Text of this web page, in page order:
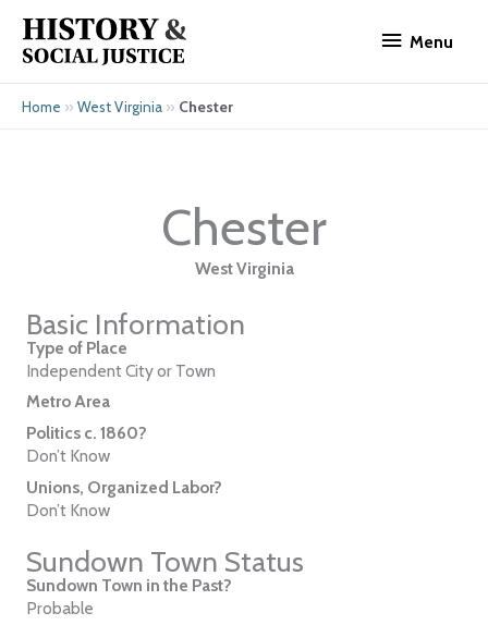
content
Menu
Home » West Virginia » Chester
Chester
West Virginia
Basic Information
Type of Place
Independent City or Town
Metro Area
Politics c. 1860?
Don’t Know
Unions, Organized Labor?
Don’t Know
Sundown Town Status
Sundown Town in the Past?
Probable